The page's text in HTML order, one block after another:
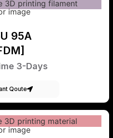
95A
3-Days
Qoute